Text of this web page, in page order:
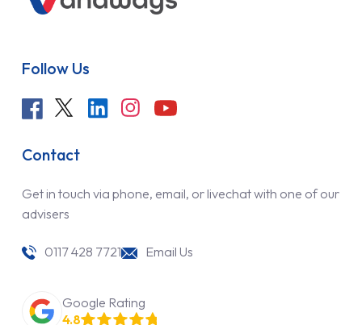
Follow Us
Contact
Get in touch via phone, email, or livechat with one of our
advisers
0117 428 7721 Email Us
Google Rating
4.8